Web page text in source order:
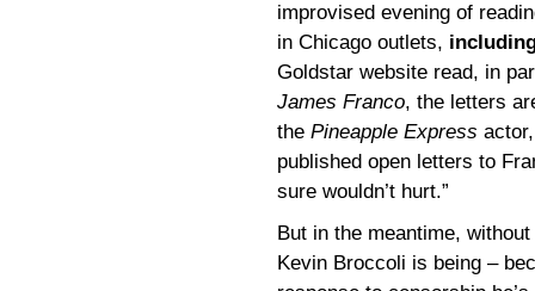
improvised evening of
in Chicago outlets,
Goldstar website read, in
James Franco, the letters
the Pineapple Express
published open letters to
sure wouldn’t hurt.”
But in the meantime,
Kevin Broccoli is being –